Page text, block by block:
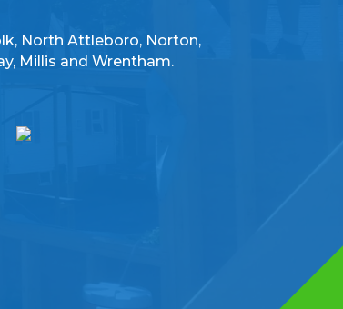
North Attleboro, Norton,
Millis and Wrentham.